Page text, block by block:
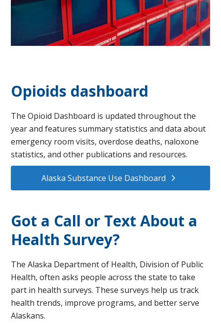
Opioids dashboard
​The Opioid Dashboard is updated throughout the
year and features summary statistics and data about
emergency room visits, ​​​overdose deaths, naloxone
statistics, ​and other publications and resources.
Alaska Substance Use Dashboard
Got a Call or Text About a
Health Survey?
The Alaska Department of Health, Division of Public
Health, often asks people across the state to take
part in health surveys. These surveys help us track
health trends, improve programs, and better serve
Alaskans.